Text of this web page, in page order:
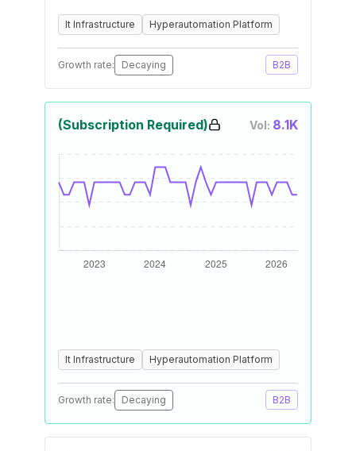
It Infrastructure Hyperautomation Platform
Growth rate: Decaying B2B
(Subscription Required) Vol: 8.1K
It Infrastructure Hyperautomation Platform
Growth rate: Decaying B2B